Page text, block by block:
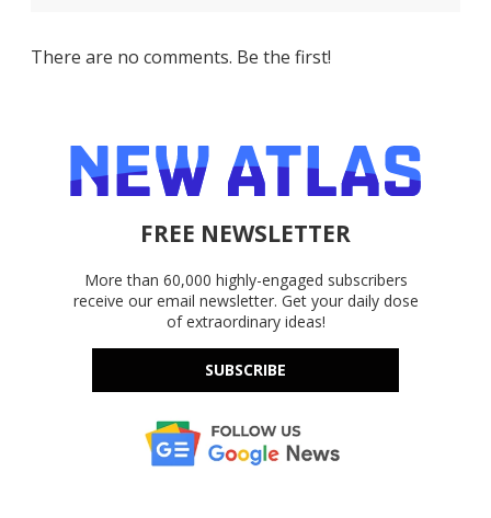
There are no comments. Be the first!
FREE NEWSLETTER
More than 60,000 highly-engaged subscribers
receive our email newsletter. Get your daily dose
of extraordinary ideas!
SUBSCRIBE